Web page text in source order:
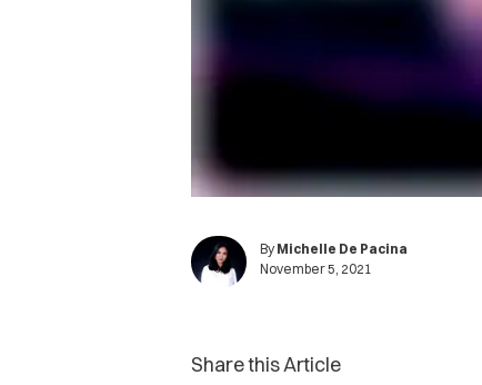
By Michelle De Pacina
November 5, 2021
Share this Article